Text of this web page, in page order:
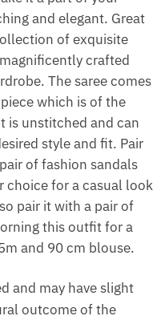
and elegant. Great
of exquisite
crafted
The saree comes
which is of the
is unstitched and can
style and fit. Pair
of fashion sandals
choice for a casual look
pair it with a pair of
this outfit for a
and 90 cm blouse.
and may have slight
outcome of the